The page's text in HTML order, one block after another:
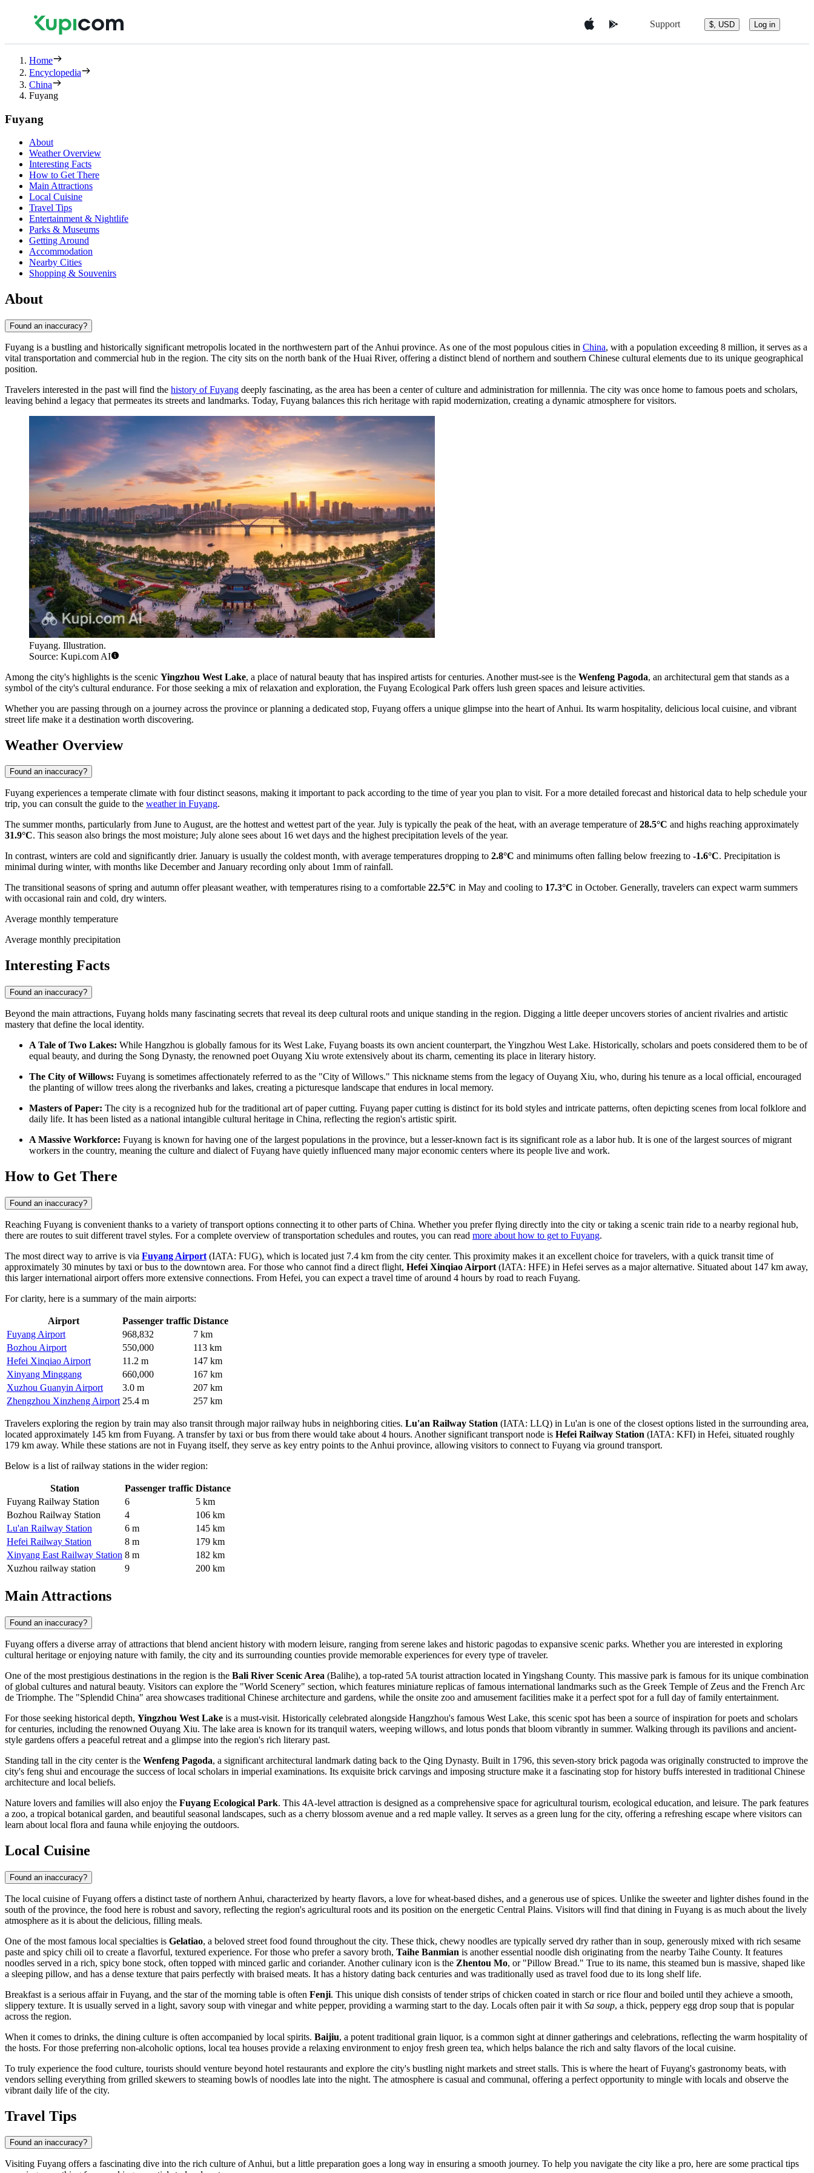
Support $, USD Log in
Home
Encyclopedia
China
Fuyang
Fuyang
About
Weather Overview
Interesting Facts
How to Get There
Main Attractions
Local Cuisine
Travel Tips
Entertainment & Nightlife
Parks & Museums
Getting Around
Accommodation
Nearby Cities
Shopping & Souvenirs
About
Found an inaccuracy?
Fuyang is a bustling and historically significant metropolis located in the northwestern part of the Anhui province. As one of the most populous cities in China, with a population exceeding 8 million, it serves as a
vital transportation and commercial hub in the region. The city sits on the north bank of the Huai River, offering a distinct blend of northern and southern Chinese cultural elements due to its unique geographical
position.
Travelers interested in the past will find the history of Fuyang deeply fascinating, as the area has been a center of culture and administration for millennia. The city was once home to famous poets and scholars,
leaving behind a legacy that permeates its streets and landmarks. Today, Fuyang balances this rich heritage with rapid modernization, creating a dynamic atmosphere for visitors.
Fuyang. Illustration.
Source: Kupi.com AI
Among the city's highlights is the scenic Yingzhou West Lake, a place of natural beauty that has inspired artists for centuries. Another must-see is the Wenfeng Pagoda, an architectural gem that stands as a
symbol of the city's cultural endurance. For those seeking a mix of relaxation and exploration, the Fuyang Ecological Park offers lush green spaces and leisure activities.
Whether you are passing through on a journey across the province or planning a dedicated stop, Fuyang offers a unique glimpse into the heart of Anhui. Its warm hospitality, delicious local cuisine, and vibrant
street life make it a destination worth discovering.
Weather Overview
Found an inaccuracy?
Fuyang experiences a temperate climate with four distinct seasons, making it important to pack according to the time of year you plan to visit. For a more detailed forecast and historical data to help schedule your
trip, you can consult the guide to the weather in Fuyang.
The summer months, particularly from June to August, are the hottest and wettest part of the year. July is typically the peak of the heat, with an average temperature of28.5°C and highs reaching approximately
31.9°C. This season also brings the most moisture; July alone sees about 16 wet days and the highest precipitation levels of the year.
In contrast, winters are cold and significantly drier. January is usually the coldest month, with average temperatures dropping to 2.8°C and minimums often falling below freezing to -1.6°C. Precipitation is
minimal during winter, with months like December and January recording only about 1mm of rainfall.
The transitional seasons of spring and autumn offer pleasant weather, with temperatures rising to a comfortable 22.5°C in May and cooling to 17.3°C in October. Generally, travelers can expect warm summers
with occasional rain and cold, dry winters.
Average monthly temperature
Average monthly precipitation
Interesting Facts
Found an inaccuracy?
Beyond the main attractions, Fuyang holds many fascinating secrets that reveal its deep cultural roots and unique standing in the region. Digging a little deeper uncovers stories of ancient rivalries and artistic
mastery that define the local identity.
A Tale of Two Lakes: While Hangzhou is globally famous for its West Lake, Fuyang boasts its own ancient counterpart, the Yingzhou West Lake. Historically, scholars and poets considered them to be of
equal beauty, and during the Song Dynasty, the renowned poet Ouyang Xiu wrote extensively about its charm, cementing its place in literary history.
The City of Willows: Fuyang is sometimes affectionately referred to as the "City of Willows." This nickname stems from the legacy of Ouyang Xiu, who, during his tenure as a local official, encouraged
the planting of willow trees along the riverbanks and lakes, creating a picturesque landscape that endures in local memory.
Masters of Paper: The city is a recognized hub for the traditional art of paper cutting. Fuyang paper cutting is distinct for its bold styles and intricate patterns, often depicting scenes from local folklore and
daily life. It has been listed as a national intangible cultural heritage in China, reflecting the region's artistic spirit.
A Massive Workforce: Fuyang is known for having one of the largest populations in the province, but a lesser-known fact is its significant role as a labor hub. It is one of the largest sources of migrant
workers in the country, meaning the culture and dialect of Fuyang have quietly influenced many major economic centers where its people live and work.
How to Get There
Found an inaccuracy?
Reaching Fuyang is convenient thanks to a variety of transport options connecting it to other parts ofChina. Whether you prefer flying directly into the city or taking a scenic train ride to a nearby regional hub,
there are routes to suit different travel styles. For a complete overview of transportation schedules and routes, you can read more about how to get to Fuyang.
The most direct way to arrive is via Fuyang Airport (IATA: FUG), which is located just 7.4 km from the city center. This proximity makes it an excellent choice for travelers, with a quick transit time of
approximately 30 minutes by taxi or bus to the downtown area. For those who cannot find a direct flight, Hefei Xinqiao Airport (IATA: HFE) in Hefei serves as a major alternative. Situated about 147 km away,
this larger international airport offers more extensive connections. From Hefei, you can expect a travel time of around 4 hours by road to reach Fuyang.
For clarity, here is a summary of the main airports:
Airport Passenger traffic Distance
Fuyang Airport
968,832
7 km
Bozhou Airport
550,000
113 km
Hefei Xinqiao Airport
11.2 m
147 km
Xinyang Minggang
660,000
167 km
Xuzhou Guanyin Airport
3.0 m
207 km
Zhengzhou Xinzheng Airport 25.4 m 257 km
Travelers exploring the region by train may also transit through major railway hubs in neighboring cities. Lu'an Railway Station (IATA: LLQ) in Lu'an is one of the closest options listed in the surrounding area,
located approximately 145 km from Fuyang. A transfer by taxi or bus from there would take about 4 hours. Another significant transport node is Hefei Railway Station (IATA: KFI) in Hefei, situated roughly
179 km away. While these stations are not in Fuyang itself, they serve as key entry points to the Anhui province, allowing visitors to connect to Fuyang via ground transport.
Below is a list of railway stations in the wider region:
Station Passenger traffic Distance
Fuyang Railway Station
6
5 km
Bozhou Railway Station
4
106 km
Lu'an Railway Station
6 m
145 km
Hefei Railway Station
8 m
179 km
Xinyang East Railway Station 8 m
182 km
Xuzhou railway station
9 200 km
Main Attractions
Found an inaccuracy?
Fuyang offers a diverse array of attractions that blend ancient history with modern leisure, ranging from serene lakes and historic pagodas to expansive scenic parks. Whether you are interested in exploring
cultural heritage or enjoying nature with family, the city and its surrounding counties provide memorable experiences for every type of traveler.
One of the most prestigious destinations in the region is the Bali River Scenic Area (Balihe), a top-rated 5A tourist attraction located in Yingshang County. This massive park is famous for its unique combination
of global cultures and natural beauty. Visitors can explore the "World Scenery" section, which features miniature replicas of famous international landmarks such as the Greek Temple of Zeus and the French Arc
de Triomphe. The "Splendid China" area showcases traditional Chinese architecture and gardens, while the onsite zoo and amusement facilities make it a perfect spot for a full day of family entertainment.
For those seeking historical depth, Yingzhou West Lake is a must-visit. Historically celebrated alongside Hangzhou's famous West Lake, this scenic spot has been a source of inspiration for poets and scholars
for centuries, including the renowned Ouyang Xiu. The lake area is known for its tranquil waters, weeping willows, and lotus ponds that bloom vibrantly in summer. Walking through its pavilions and ancient-
style gardens offers a peaceful retreat and a glimpse into the region's rich literary past.
Standing tall in the city center is the Wenfeng Pagoda, a significant architectural landmark dating back to the Qing Dynasty. Built in 1796, this seven-story brick pagoda was originally constructed to improve the
city's feng shui and encourage the success of local scholars in imperial examinations. Its exquisite brick carvings and imposing structure make it a fascinating stop for history buffs interested in traditional Chinese
architecture and local beliefs.
Nature lovers and families will also enjoy the Fuyang Ecological Park. This 4A-level attraction is designed as a comprehensive space for agricultural tourism, ecological education, and leisure. The park features
a zoo, a tropical botanical garden, and beautiful seasonal landscapes, such as a cherry blossom avenue and a red maple valley. It serves as a green lung for the city, offering a refreshing escape where visitors can
learn about local flora and fauna while enjoying the outdoors.
Local Cuisine
Found an inaccuracy?
The local cuisine of Fuyang offers a distinct taste of northern Anhui, characterized by hearty flavors, a love for wheat-based dishes, and a generous use of spices. Unlike the sweeter and lighter dishes found in the
south of the province, the food here is robust and savory, reflecting the region's agricultural roots and its position on the energetic Central Plains. Visitors will find that dining in Fuyang is as much about the lively
atmosphere as it is about the delicious, filling meals.
One of the most famous local specialties is Gelatiao, a beloved street food found throughout the city. These thick, chewy noodles are typically served dry rather than in soup, generously mixed with rich sesame
paste and spicy chili oil to create a flavorful, textured experience. For those who prefer a savory broth, Taihe Banmian is another essential noodle dish originating from the nearby Taihe County. It features
noodles served in a rich, spicy bone stock, often topped with minced garlic and coriander. Another culinary icon is the Zhentou Mo, or "Pillow Bread." True to its name, this steamed bun is massive, shaped like
a sleeping pillow, and has a dense texture that pairs perfectly with braised meats. It has a history dating back centuries and was traditionally used as travel food due to its long shelf life.
Breakfast is a serious affair in Fuyang, and the star of the morning table is often Fenji. This unique dish consists of tender strips of chicken coated in starch or rice flour and boiled until they achieve a smooth,
slippery texture. It is usually served in a light, savory soup with vinegar and white pepper, providing a warming start to the day. Locals often pair it with Sa soup, a thick, peppery egg drop soup that is popular
across the region.
When it comes to drinks, the dining culture is often accompanied by local spirits. Baijiu, a potent traditional grain liquor, is a common sight at dinner gatherings and celebrations, reflecting the warm hospitality of
the hosts. For those preferring non-alcoholic options, local tea houses provide a relaxing environment to enjoy fresh green tea, which helps balance the rich and salty flavors of the local cuisine.
To truly experience the food culture, tourists should venture beyond hotel restaurants and explore the city's bustling night markets and street stalls. This is where the heart of Fuyang's gastronomy beats, with
vendors selling everything from grilled skewers to steaming bowls of noodles late into the night. The atmosphere is casual and communal, offering a perfect opportunity to mingle with locals and observe the
vibrant daily life of the city.
Travel Tips
Found an inaccuracy?
Visiting Fuyang offers a fascinating dive into the rich culture of Anhui, but a little preparation goes a long way in ensuring a smooth journey. To help you navigate the city like a pro, here are some practical tips